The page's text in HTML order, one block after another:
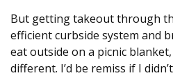
But getting takeout through
efficient curbside system and
eat outside on a picnic
different. I’d be remiss if I